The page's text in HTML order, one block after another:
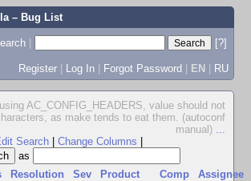
– Bug List
|
[?]
Register | Log In | Forgot Password | EN | RU
AC_CONFIG_HEADERS, value should not
as make tends to eat them. (autoconf
manual) ...
Search Change Columns
as
Resolution
Sev
Product
Comp
Assignee